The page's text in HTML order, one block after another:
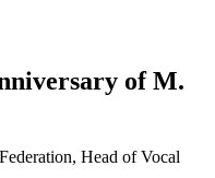
of M.
Head of Vocal